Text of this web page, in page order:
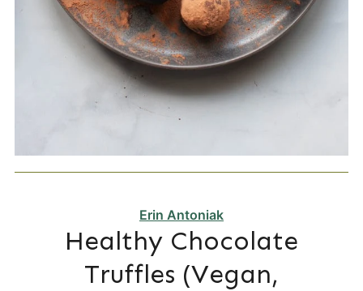
Erin Antoniak
Healthy Chocolate
Truffles (Vegan,